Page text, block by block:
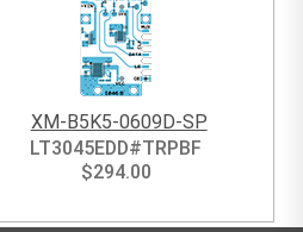
XM-B5K5-0609D-SP
LT3045EDD#TRPBF
$294.00